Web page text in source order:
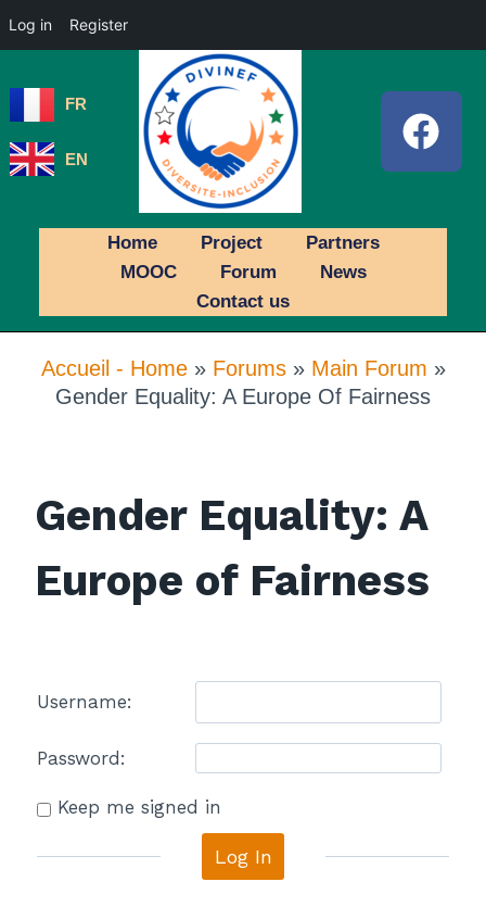
Log in Register
FR
EN
Home Project
Partners
MOOC
Forum
News
Contact us
Accueil - Home» Forums» Main Forum »
Gender Equality: A Europe Of Fairness
Gender Equality: A
Europe of Fairness
Username:
Password:
Keep me signed in
Log In